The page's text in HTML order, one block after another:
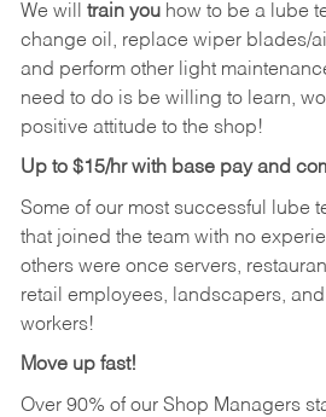
We will train youhow to be a lube
change oil, replace wiper blades/
and perform other light
need to do is be willing to learn,
positive attitude to the shop!
Up to $15/hr with base pay and
Some of our most successful lube
that joined the team with no
others were once servers,
retail employees, landscapers,
workers!
Move up fast!
Over 90% of our Shop Managers